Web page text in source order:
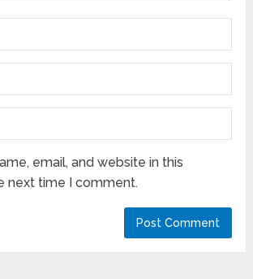
email, and website in this
next time I comment.